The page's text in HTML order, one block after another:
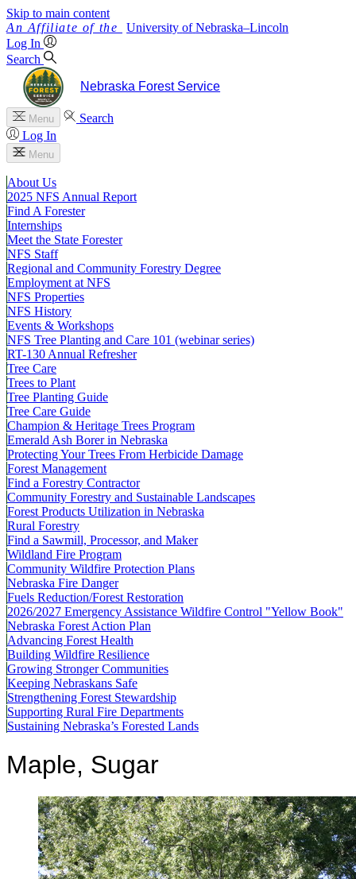
Skip to main content
University of Nebraska–Lincoln
Log In
Search
Nebraska Forest Service
Menu
Search
Log In
Menu
About Us
2025 NFS Annual Report
Find A Forester
Internships
Meet the State Forester
NFS Staff
Regional and Community Forestry Degree
Employment at NFS
NFS Properties
NFS History
Events & Workshops
NFS Tree Planting and Care 101 (webinar series)
RT-130 Annual Refresher
Tree Care
Trees to Plant
Tree Planting Guide
Tree Care Guide
Champion & Heritage Trees Program
Emerald Ash Borer in Nebraska
Protecting Your Trees From Herbicide Damage
Forest Management
Find a Forestry Contractor
Community Forestry and Sustainable Landscapes
Forest Products Utilization in Nebraska
Rural Forestry
Find a Sawmill, Processor, and Maker
Wildland Fire Program
Community Wildfire Protection Plans
Nebraska Fire Danger
Fuels Reduction/Forest Restoration
2026/2027 Emergency Assistance Wildfire Control "Yellow Book"
Nebraska Forest Action Plan
Advancing Forest Health
Building Wildfire Resilience
Growing Stronger Communities
Keeping Nebraskans Safe
Strengthening Forest Stewardship
Supporting Rural Fire Departments
Sustaining Nebraska’s Forested Lands
Maple, Sugar